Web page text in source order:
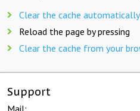
Clear the cache automatically
Reload the page by pressing
Clear the cache from your
Support
Mail: